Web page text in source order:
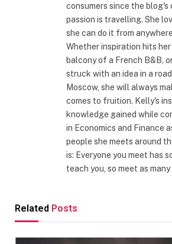
consumers since the blog's
passion is travelling. She
she can do it from
Whether inspiration hits
balcony of a French B&B,
struck with an idea in a
Moscow, she will always
comes to fruition. Kelly's
knowledge gained while
in Economics and Finance
people she meets around
is: Everyone you meet has
teach you, so meet as
Related Posts